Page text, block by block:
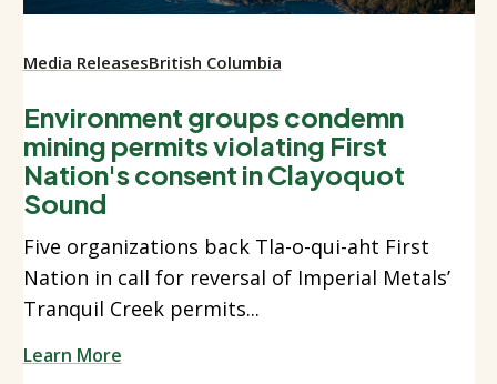
Media ReleasesBritish Columbia
Environment groups condemn
mining permits violating First
Nation's consent in Clayoquot
Sound
Five organizations back Tla-o-qui-aht First
Nation in call for reversal of Imperial Metals’
Tranquil Creek permits...
Learn More